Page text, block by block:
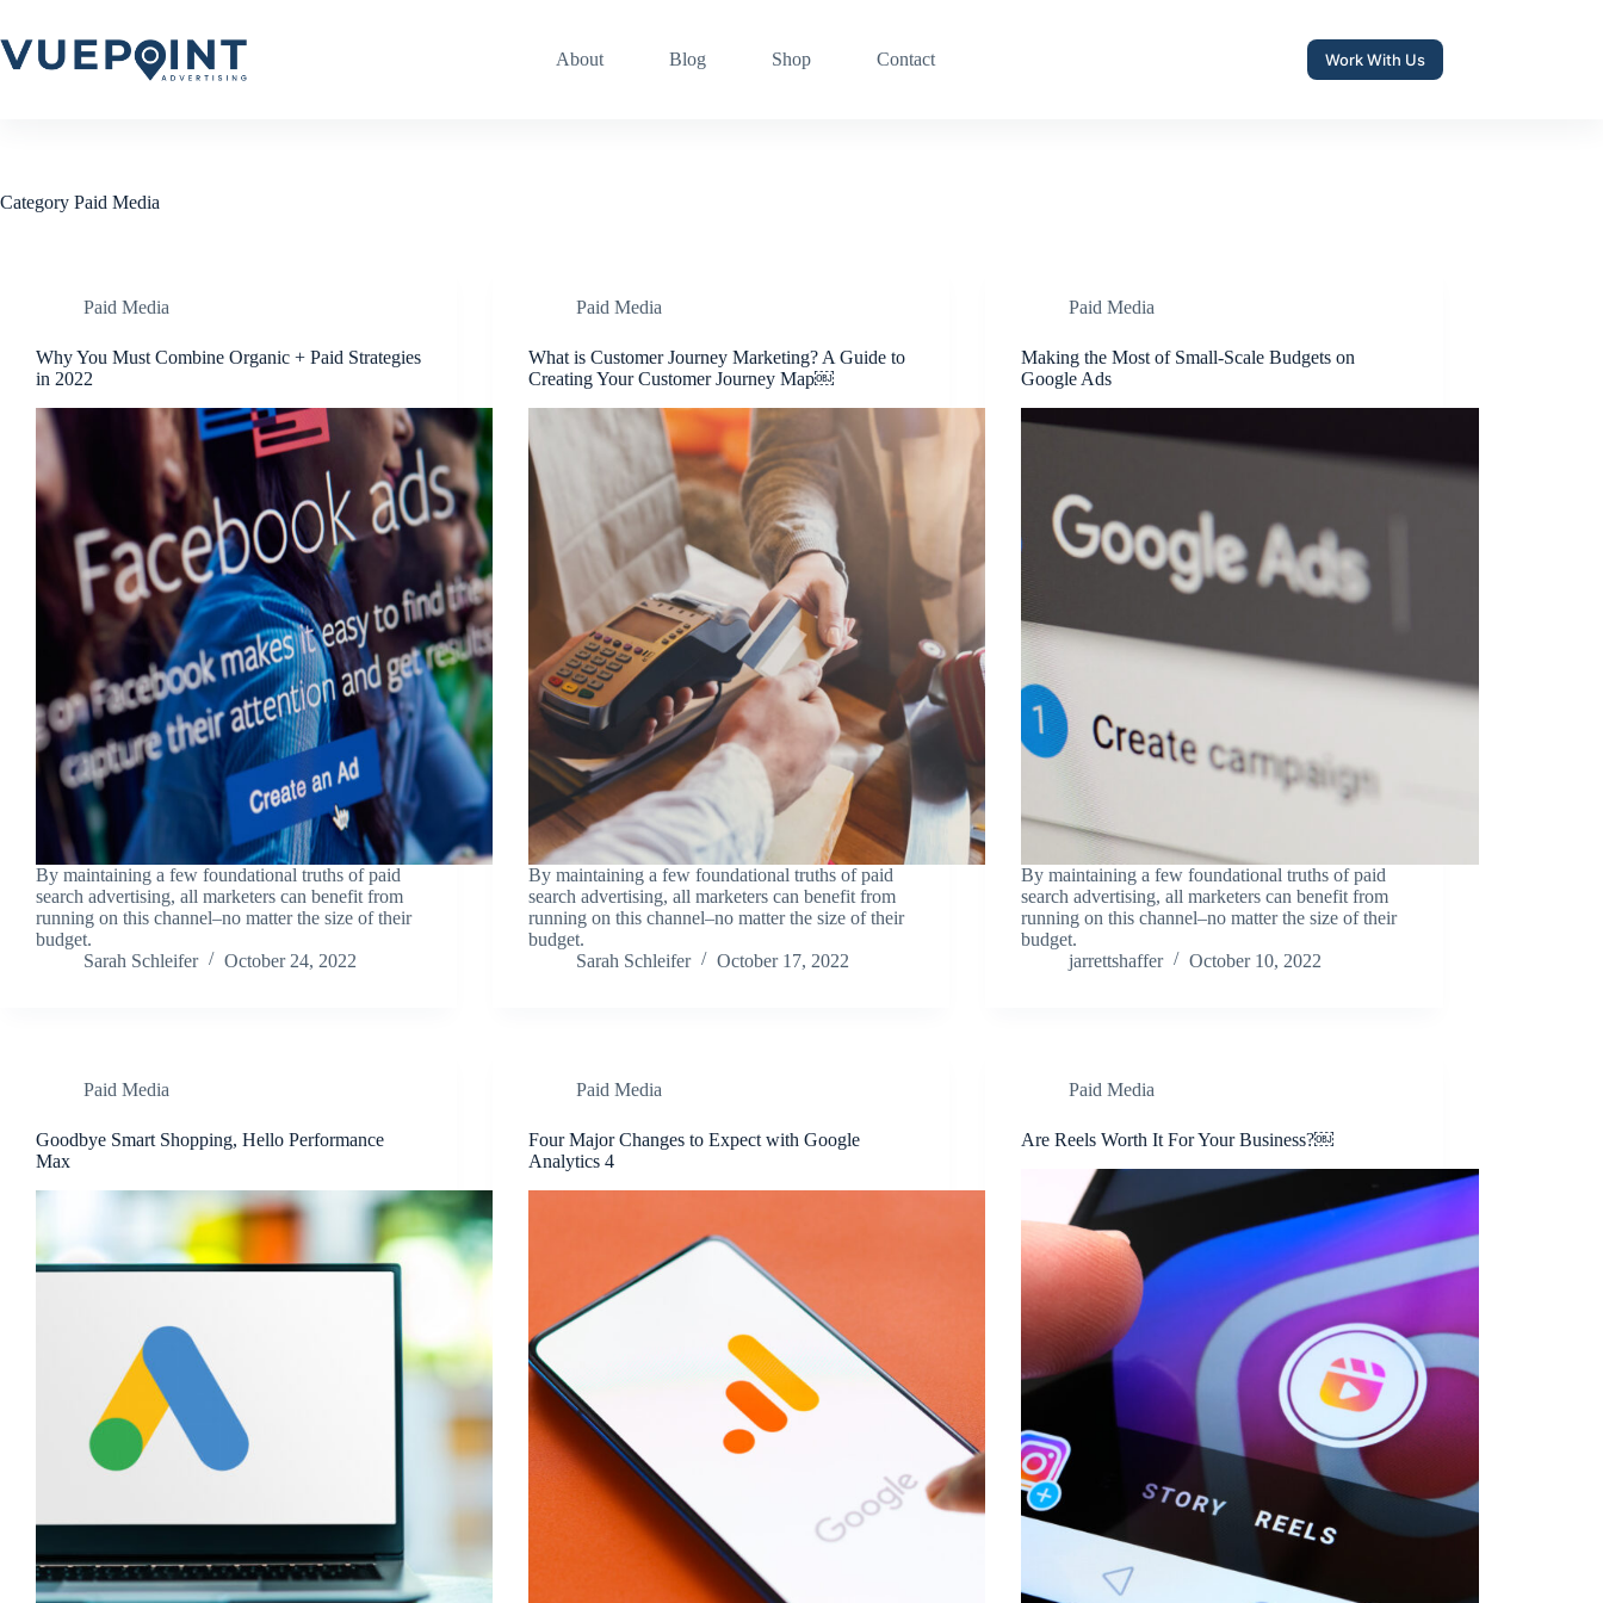
content
About Blog Shop Contact Work With Us
Category Paid Media
Paid Media
Why You Must Combine Organic + Paid Strategies
in 2022
By maintaining a few foundational truths of paid
search advertising, all marketers can benefit from
running on this channel–no matter the size of their
budget.
Sarah Schleifer
October 24, 2022
Paid Media
What is Customer Journey Marketing? A Guide to
Creating Your Customer Journey Map￼
By maintaining a few foundational truths of paid
search advertising, all marketers can benefit from
running on this channel–no matter the size of their
budget.
Sarah Schleifer
October 17, 2022
Paid Media
Making the Most of Small-Scale Budgets on
Google Ads
By maintaining a few foundational truths of paid
search advertising, all marketers can benefit from
running on this channel–no matter the size of their
budget.
jarrettshaffer
October 10, 2022
Paid Media
Goodbye Smart Shopping, Hello Performance
Max
Paid Media
Four Major Changes to Expect with Google
Analytics 4
Paid Media
Are Reels Worth It For Your Business?￼